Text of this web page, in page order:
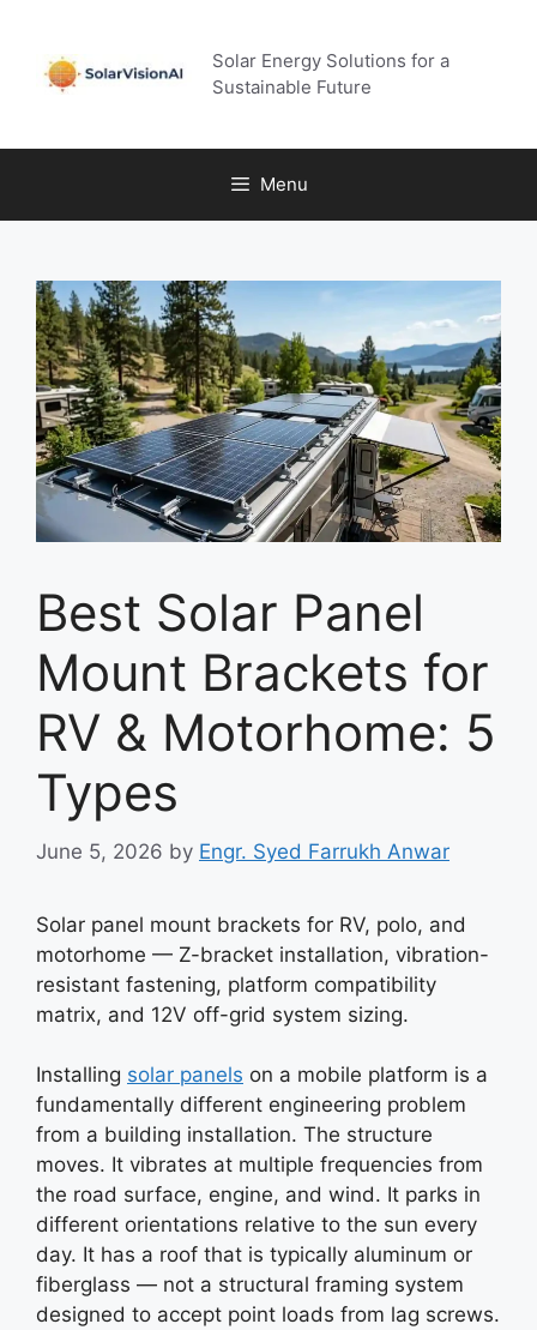
content
Solar Energy Solutions for a
Sustainable Future
Menu
Best Solar Panel
Mount Brackets for
RV & Motorhome: 5
Types
June 5, 2026 by Engr. Syed Farrukh Anwar
Solar panel mount brackets for RV, polo, and
motorhome — Z-bracket installation, vibration-
resistant fastening, platform compatibility
matrix, and 12V off-grid system sizing.
Installing solar panels on a mobile platform is a
fundamentally different engineering problem
from a building installation. The structure
moves. It vibrates at multiple frequencies from
the road surface, engine, and wind. It parks in
different orientations relative to the sun every
day. It has a roof that is typically aluminum or
fiberglass — not a structural framing system
designed to accept point loads from lag screws.